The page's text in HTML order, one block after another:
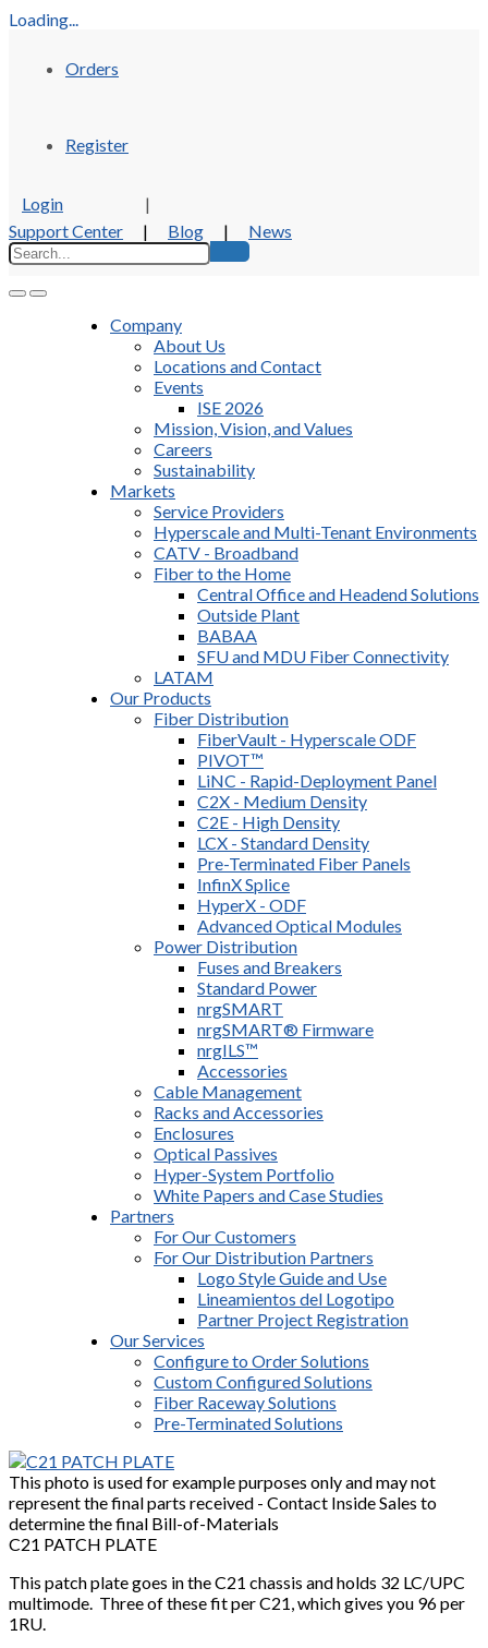
Loading...
Orders
Register
Login
|
Support Center
| Blog | News
Company
About Us
Locations and Contact
Events
ISE 2026
Mission, Vision, and Values
Careers
Sustainability
Markets
Service Providers
Hyperscale and Multi-Tenant Environments
CATV - Broadband
Fiber to the Home
Central Office and Headend Solutions
Outside Plant
BABAA
SFU and MDU Fiber Connectivity
LATAM
Our Products
Fiber Distribution
FiberVault - Hyperscale ODF
PIVOT™
LiNC - Rapid-Deployment Panel
C2X - Medium Density
C2E - High Density
LCX - Standard Density
Pre-Terminated Fiber Panels
InfinX Splice
HyperX - ODF
Advanced Optical Modules
Power Distribution
Fuses and Breakers
Standard Power
nrgSMART
nrgSMART® Firmware
nrgILS™
Accessories
Cable Management
Racks and Accessories
Enclosures
Optical Passives
Hyper-System Portfolio
White Papers and Case Studies
Partners
For Our Customers
For Our Distribution Partners
Logo Style Guide and Use
Lineamientos del Logotipo
Partner Project Registration
Our Services
Configure to Order Solutions
Custom Configured Solutions
Fiber Raceway Solutions
Pre-Terminated Solutions
This photo is used for example purposes only and may not
represent the final parts received - Contact Inside Sales to
determine the final Bill-of-Materials
C21 PATCH PLATE
This patch plate goes in the C21 chassis and holds 32 LC/UPC
multimode. Three of these fit per C21, which gives you 96 per
1RU.